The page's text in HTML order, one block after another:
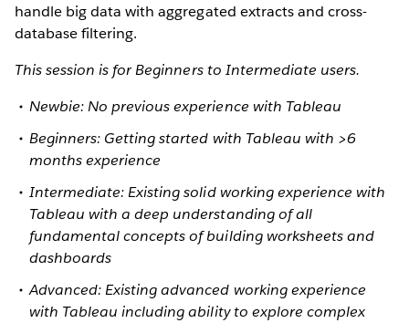
handle big data with aggregated extracts and cross-
database filtering.
This session is for Beginners to Intermediate users.
Newbie: No previous experience with Tableau
Beginners: Getting started with Tableau with >6
months experience
Intermediate: Existing solid working experience with
Tableau with a deep understanding of all
fundamental concepts of building worksheets and
dashboards
Advanced: Existing advanced working experience
with Tableau including ability to explore complex